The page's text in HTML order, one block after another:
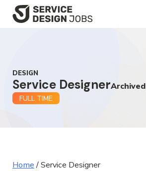
SKIP
DESIGN
Service DesignerArchived
FULL TIME
Home/Service Designer